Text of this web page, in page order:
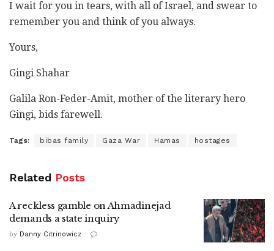
I wait for you in tears, with all of Israel, and swear to
remember you and think of you always.
Yours,
Gingi Shahar
Galila Ron-Feder-Amit, mother of the literary hero
Gingi, bids farewell.
Tags: bibas family Gaza War Hamas hostages
Related Posts
A reckless gamble on Ahmadinejad
demands a state inquiry
by Danny Citrinowicz